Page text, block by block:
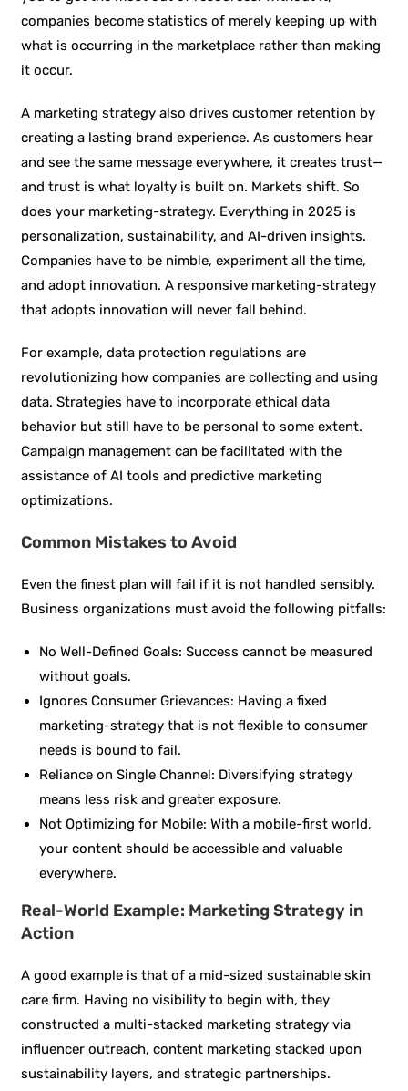
companies become statistics of merely keeping up with
what is occurring in the marketplace rather than making
it occur.
A marketing strategy also drives customer retention by
creating a lasting brand experience. As customers hear
and see the same message everywhere, it creates trust—
and trust is what loyalty is built on. Markets shift. So
does your marketing-strategy. Everything in 2025 is
personalization, sustainability, and AI-driven insights.
Companies have to be nimble, experiment all the time,
and adopt innovation. A responsive marketing-strategy
that adopts innovation will never fall behind.
For example, data protection regulations are
revolutionizing how companies are collecting and using
data. Strategies have to incorporate ethical data
behavior but still have to be personal to some extent.
Campaign management can be facilitated with the
assistance of AI tools and predictive marketing
optimizations.
Common Mistakes to Avoid
Even the finest plan will fail if it is not handled sensibly.
Business organizations must avoid the following pitfalls:
No Well-Defined Goals: Success cannot be measured
without goals.
Ignores Consumer Grievances: Having a fixed
marketing-strategy that is not flexible to consumer
needs is bound to fail.
Reliance on Single Channel: Diversifying strategy
means less risk and greater exposure.
Not Optimizing for Mobile: With a mobile-first world,
your content should be accessible and valuable
everywhere.
Real-World Example: Marketing Strategy in
Action
A good example is that of a mid-sized sustainable skin
care firm. Having no visibility to begin with, they
constructed a multi-stacked marketing strategy via
influencer outreach, content marketing stacked upon
sustainability layers, and strategic partnerships.